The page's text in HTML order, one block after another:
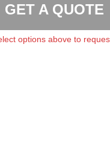
GET A QUOTE
options above to